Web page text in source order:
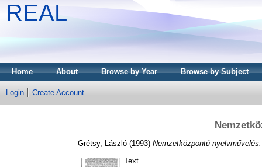
REAL
Home About Browse by Year Browse by Subject
Login Create Account
Grétsy, László (1993) Nemzetközpontú nyelvművelés.
Text